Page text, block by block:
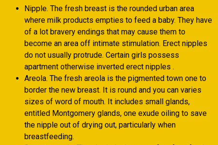
Nipple. The fresh breast is the rounded urban area
where milk products empties to feed a baby. They have
of a lot bravery endings that may cause them to
become an area off intimate stimulation. Erect nipples
do not usually protrude. Certain girls possess
apartment otherwise inverted erect nipples .
Areola. The fresh areola is the pigmented town one to
border the new breast. It is round and you can varies
sizes of word of mouth. It includes small glands,
entitled Montgomery glands, one exude oiling to save
the nipple out of drying out, particularly when
breastfeeding.